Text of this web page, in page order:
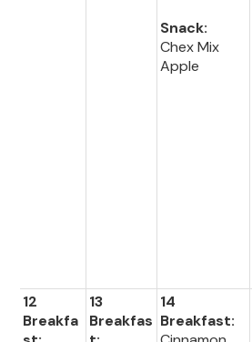
Snack:
Chex Mix
Apple
12
Breakfa
13
Breakfas
14
Breakfast: